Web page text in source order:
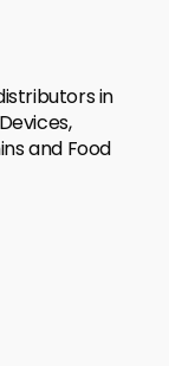
in
and Food